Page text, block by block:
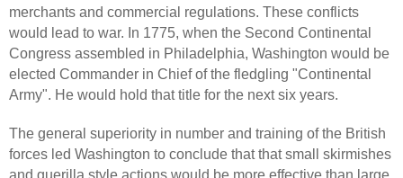
merchants and commercial regulations. These conflicts
would lead to war. In 1775, when the Second Continental
Congress assembled in Philadelphia, Washington would be
elected Commander in Chief of the fledgling "Continental
Army". He would hold that title for the next six years.
The general superiority in number and training of the British
forces led Washington to conclude that that small skirmishes
and guerilla style actions would be more effective than large